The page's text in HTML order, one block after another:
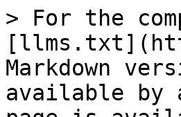
> For the
Markdown
available by